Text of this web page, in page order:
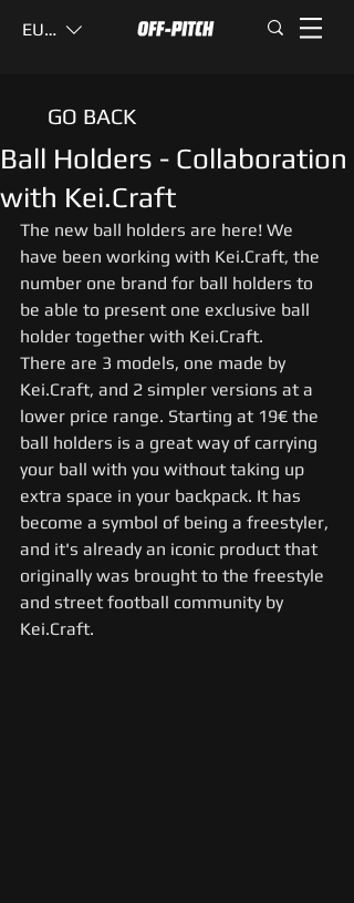
EUR (€)
GO BACK
Ball Holders - Collaboration
with Kei.Craft
The new ball holders are here! We
have been working with Kei.Craft, the
number one brand for ball holders to
be able to present one exclusive ball
holder together with Kei.Craft.
There are 3 models, one made by
Kei.Craft, and 2 simpler versions at a
lower price range. Starting at 19€ the
ball holders is a great way of carrying
your ball with you without taking up
extra space in your backpack. It has
become a symbol of being a freestyler,
and it's already an iconic product that
originally was brought to the freestyle
and street football community by
Kei.Craft.